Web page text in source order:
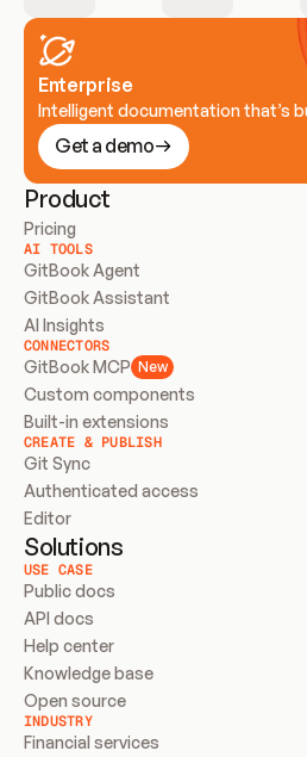
Enterprise
Intelligent documentation that’s
Get a demo
Product
Pricing
AI TOOLS
GitBook Agent
GitBook Assistant
AI Insights
CONNECTORS
GitBook MCP New
Custom components
Built-in extensions
CREATE & PUBLISH
Git Sync
Authenticated access
Editor
Solutions
USE CASE
Public docs
API docs
Help center
Knowledge base
Open source
INDUSTRY
Financial services